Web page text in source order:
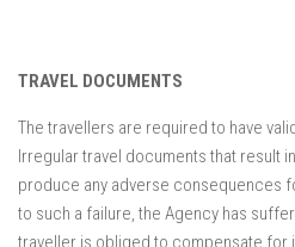
TRAVEL DOCUMENTS
The travellers are required to have
Irregular travel documents that result
produce any adverse consequences
to such a failure, the Agency has
traveller is obliged to compensate for